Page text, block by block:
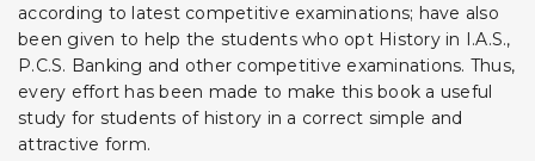
according to latest competitive examinations; have also
been given to help the students who opt History in I.A.S.,
P.C.S. Banking and other competitive examinations. Thus,
every effort has been made to make this book a useful
study for students of history in a correct simple and
attractive form.